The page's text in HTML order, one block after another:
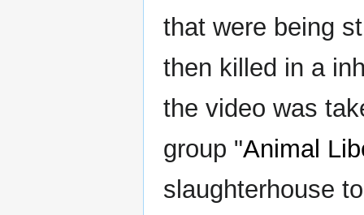
that were being
then killed in a
the video was
group "Animal
slaughterhouse